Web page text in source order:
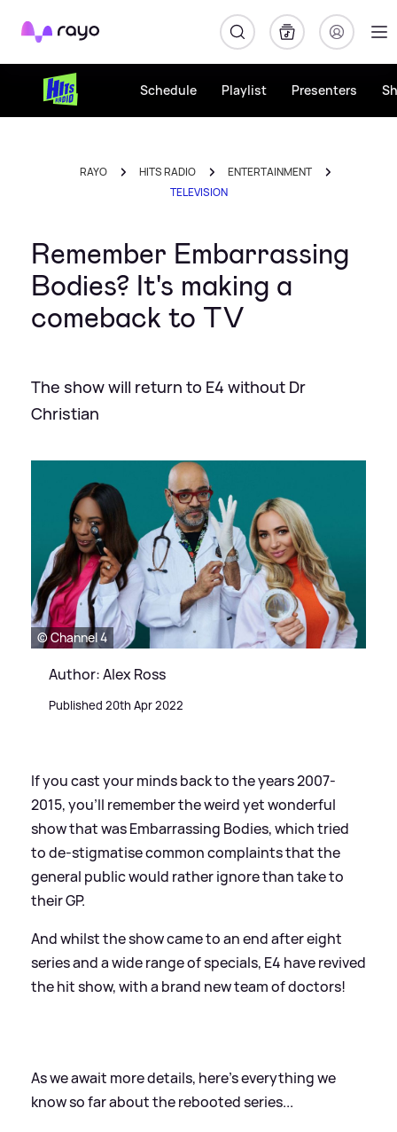
Rayo
Schedule Playlist Presenters
RAYO HITS RADIO
ENTERTAINMENT
TELEVISION
Remember Embarrassing
Bodies? It's making a
comeback to TV
The show will return to E4 without Dr
Christian
© Channel 4
Author: Alex Ross
Published 20th Apr 2022
If you cast your minds back to the years 2007-
2015, you'll remember the weird yet wonderful
show that was Embarrassing Bodies, which tried
to de-stigmatise common complaints that the
general public would rather ignore than take to
their GP.
And whilst the show came to an end after eight
series and a wide range of specials, E4 have revived
the hit show, with a brand new team of doctors!
As we await more details, here's everything we
know so far about the rebooted series...